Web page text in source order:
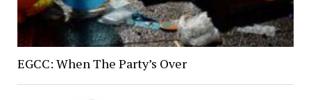
EGCC: When The Party’s Over